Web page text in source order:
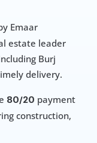
Emaar
estate leader
Burj
delivery.
80/20 payment
construction,